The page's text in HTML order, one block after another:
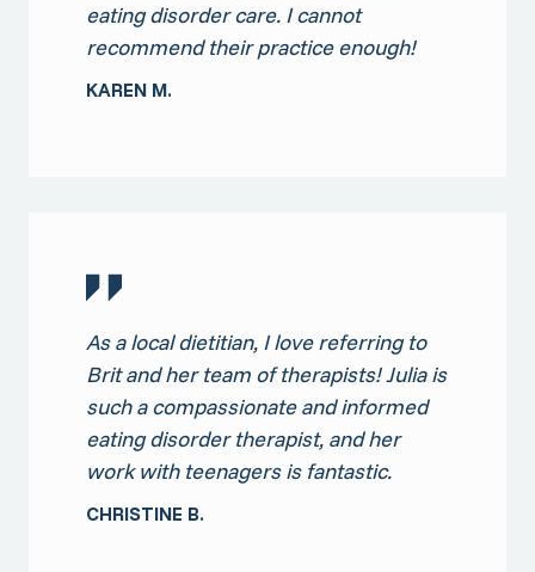
eating disorder care. I cannot
recommend their practice enough!
KAREN M.
As a local dietitian, I love referring to
Brit and her team of therapists! Julia is
such a compassionate and informed
eating disorder therapist, and her
work with teenagers is fantastic.
CHRISTINE B.